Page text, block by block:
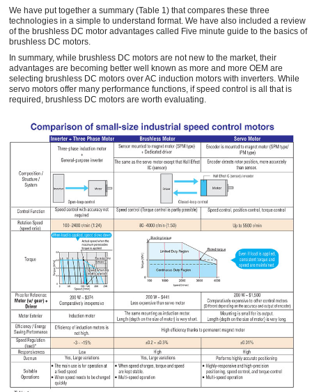
We have put together a summary (Table 1) that compares these three
technologies in a simple to understand format. We have also included a review
of the brushless DC motor advantages called Five minute guide to the basics of
brushless DC motors.
In summary, while brushless DC motors are not new to the market, their
advantages are becoming better well known as more and more OEM are
selecting brushless DC motors over AC induction motors with inverters. While
servo motors offer many performance functions, if speed control is all that is
required, brushless DC motors are worth evaluating.